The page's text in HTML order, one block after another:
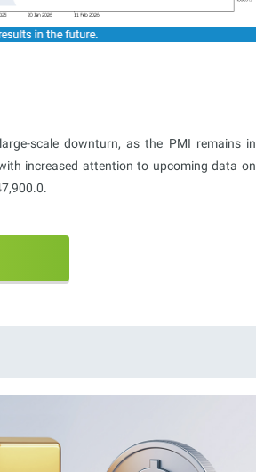
scale downturn, as the PMI remains in
increased attention to upcoming data on